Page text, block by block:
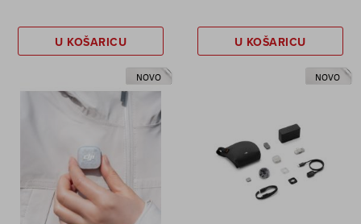
U KOŠARICU U KOŠARICU
NOVO NOVO